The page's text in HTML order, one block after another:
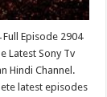
Episode 2904
Latest Sony Tv
Hindi Channel.
latest episodes